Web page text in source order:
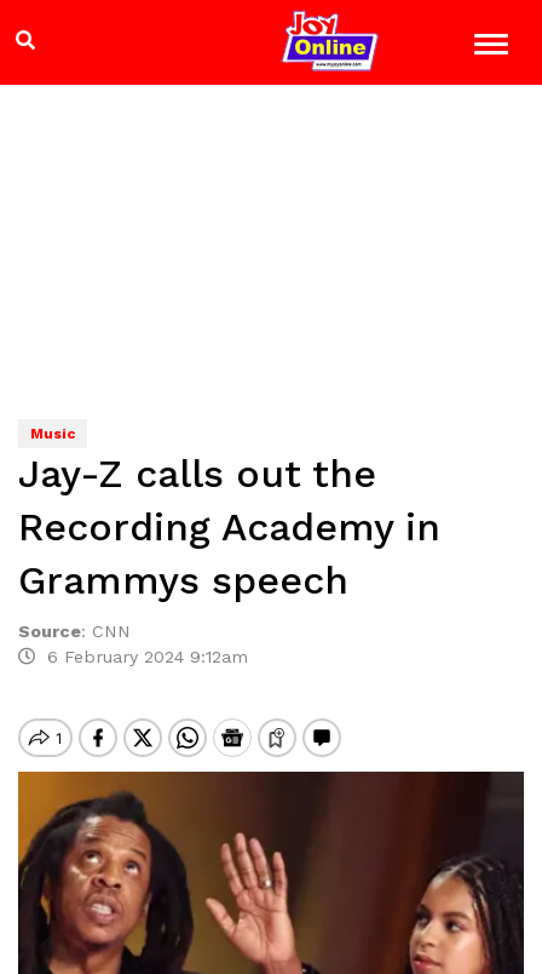
Music
Jay-Z calls out the
Recording Academy in
Grammys speech
Source: CNN
6 February 2024 9:12am